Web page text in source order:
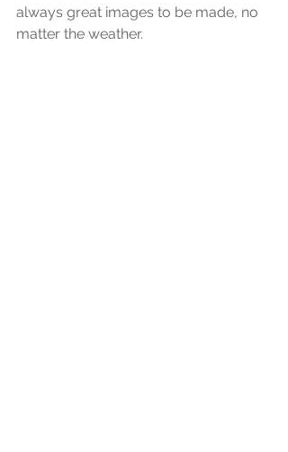
always great images to be made, no
matter the weather.